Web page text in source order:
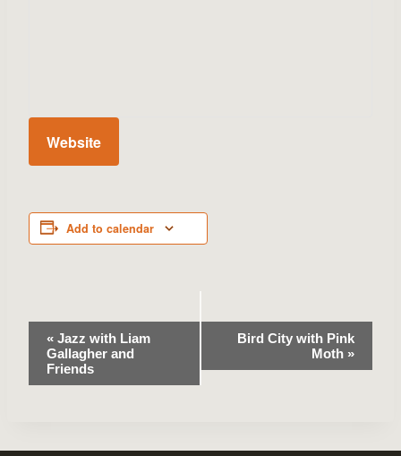
Website
Add to calendar
Event
Navigation
« Jazz with Liam
Gallagher and
Friends
Bird City with Pink
Moth »